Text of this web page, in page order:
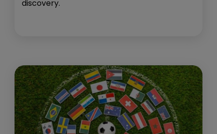
discovery.